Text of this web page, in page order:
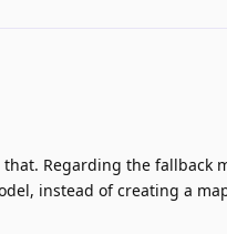
Regarding the fallback
instead of creating a